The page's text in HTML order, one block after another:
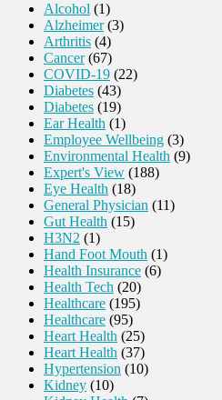
Alcohol (1)
Alzheimer(3)
Arthritis (4)
Cancer(67)
COVID-19 (22)
Diabetes (43)
Diabetes (19)
Ear Health (1)
Employee Wellbeing (3)
Environmental Health (9)
Expert's View (188)
Eye Health (18)
General Physician (11)
Gut Health (15)
H3N2 (1)
Hand Foot Mouth (1)
Health Insurance (6)
Health Tech (20)
Healthcare (195)
Healthcare (95)
Heart Health (25)
Heart Health (37)
Hypertension (10)
Kidney (10)